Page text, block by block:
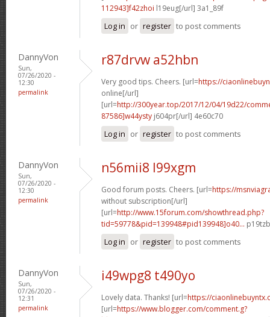
112943]f42zhoi l19eug[/url] 3a1_89f
Log in or register to post comments
DannyVon
Sun,
07/26/2020 -
12:30
permalink
r87drvw a52hbn
Very good tips. Cheers. [url=https://
online[/url]
[url=http://300year.top/2017/12/04/19d22/
87586]w44ysty j604pr[/url] 4e60c70
Log in or register to post comments
DannyVon
Sun,
07/26/2020 -
12:30
permalink
n56mii8 l99xgm
Good forum posts. Cheers. [url=https://
without subscription[/url]
[url=http://www.15forum.com/showthread.php?
tid=59778&pid=139948#pid139948]o40...
Log in or register to post comments
DannyVon
Sun,
07/26/2020 -
12:31
permalink
i49wpg8 t490yo
Lovely data. Thanks! [url=https://
[url=https://www.blogger.com/comment.g?